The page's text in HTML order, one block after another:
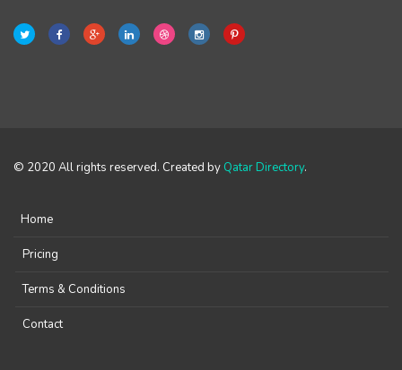
© 2020 All rights reserved. Created by Qatar Directory.
Home
Pricing
Terms & Conditions
Contact